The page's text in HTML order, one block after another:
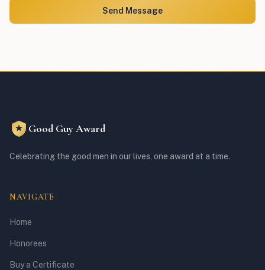
Send Message
Good Guy Award
Celebrating the good men in our lives, one award at a time.
NAVIGATE
Home
Honorees
Buy a Certificate